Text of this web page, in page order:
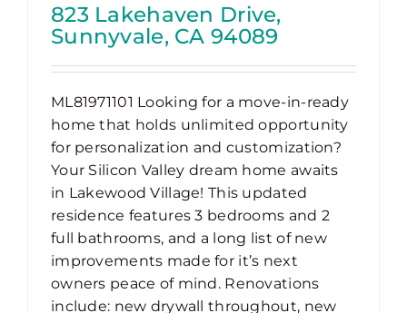
823 Lakehaven Drive,
Sunnyvale, CA 94089
ML81971101 Looking for a move-in-ready
home that holds unlimited opportunity
for personalization and customization?
Your Silicon Valley dream home awaits
in Lakewood Village! This updated
residence features 3 bedrooms and 2
full bathrooms, and a long list of new
improvements made for it’s next
owners peace of mind. Renovations
include: new drywall throughout, new